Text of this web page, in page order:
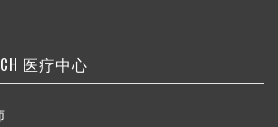
医疗中心